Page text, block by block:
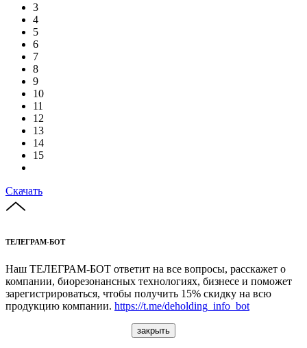
3
4
5
6
7
8
9
10
11
12
13
14
15
Скачать
ТЕЛЕГРАМ-БОТ
Наш ТЕЛЕГРАМ-БОТ ответит на все вопросы, расскажет о
компании, биорезонансных технологиях, бизнесе и поможет
зарегистрироваться, чтобы получить 15% скидку на всю
продукцию компании. https://t.me/deholding_info_bot
закрыть